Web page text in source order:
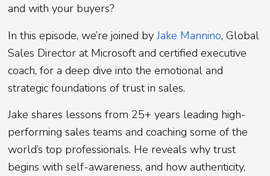
and with your buyers?
In this episode, we’re joined byJake Mannino, Global
Sales Director at Microsoft and certified executive
coach, for a deep dive into the emotional and
strategic foundations of trust in sales.
Jake shares lessons from 25+ years leading high-
performing sales teams and coaching some of the
world’s top professionals. He reveals why trust
begins with self-awareness, and how authenticity,